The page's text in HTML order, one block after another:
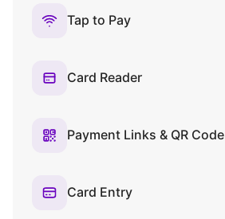
Tap to Pay
Card Reader
Payment Links & QR Code
Card Entry